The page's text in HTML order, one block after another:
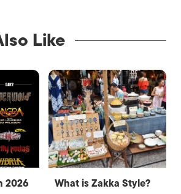
Like
2026
What is Zakka Style?